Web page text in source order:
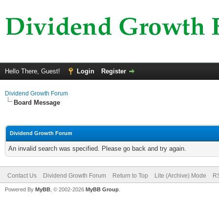
Hello There, Guest! Login Register
Dividend Growth Forum
Board Message
Dividend Growth Forum
An invalid search was specified. Please go back and try again.
Contact Us Dividend Growth Forum Return to Top Lite (Archive) Mode
Powered By MyBB , © 2002-2026 MyBB Group